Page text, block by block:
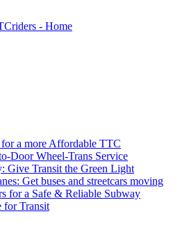
a more Affordable TTC
Door Wheel-Trans Service
Give Transit the Green Light
Get buses and streetcars moving
for a Safe & Reliable Subway
for Transit